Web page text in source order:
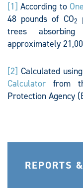
[1] According to
48 pounds of CO2
trees
approximately
[2] Calculated
Calculator from
Protection Agency
REPORTS